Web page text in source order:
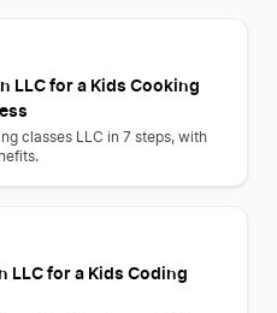
LLC for a Kids Cooking
classes LLC in 7 steps, with
LLC for a Kids Coding